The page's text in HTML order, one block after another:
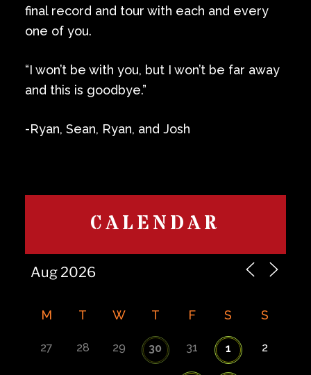
final record and tour with each and every
one of you.
“I won’t be with you, but I won’t be far away
and this is goodbye.”
-Ryan, Sean, Ryan, and Josh
CALENDAR
M T W T F S S
27 28 29 30 31 1 2